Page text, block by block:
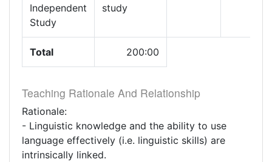
Independent
Study
study
Total 200:00
Teaching Rationale And Relationship
Rationale:
- Linguistic knowledge and the ability to use
language effectively (i.e. linguistic skills) are
intrinsically linked.